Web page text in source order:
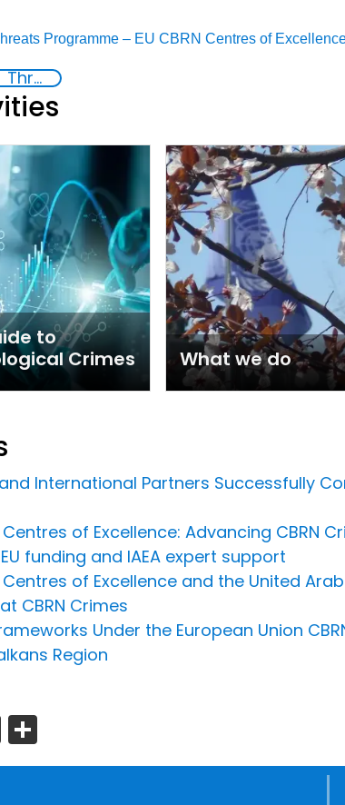
Programme – EU CBRN Centres of
Threat Response and Risk Mitigation: Security Governance
to
Crimes
What we do
International Partners Successfully
Centres of Excellence: Advancing
funding and IAEA expert support
Centres of Excellence and the United
CBRN Crimes
Under the European Union
Region
Print